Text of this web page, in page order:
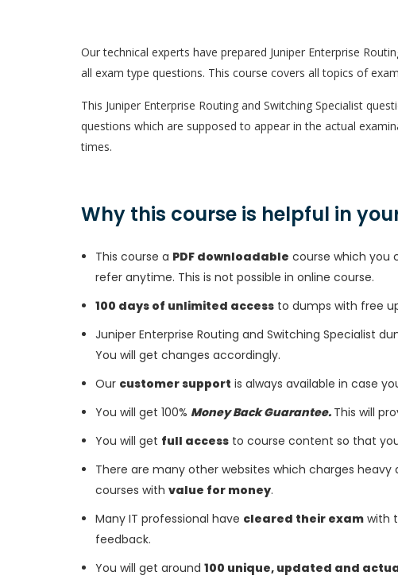
Our technical experts have prepared Juniper Enterprise
all exam type questions. This course covers all topics of
This Juniper Enterprise Routing and Switching Specialist
questions which are supposed to appear in the actual
times.
Why this course is helpful in
This course a PDF downloadable course which you
refer anytime. This is not possible in online course.
100 days of unlimited access to dumps with free
Juniper Enterprise Routing and Switching Specialist
You will get changes accordingly.
Our customer support is always available in case
You will get 100% Money Back Guarantee. This will
You will get full access to course content so that
There are many other websites which charges
courses with value for money.
Many IT professional have cleared their exam with
feedback.
You will get around 100 unique, updated and